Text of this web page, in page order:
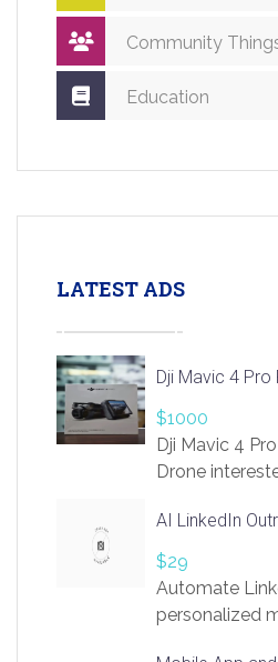
Community
Education
LATEST ADS
Dji Mavic 4 Pro
$1000
Dji Mavic 4
Drone
AI LinkedIn
$29
Automate
personalized